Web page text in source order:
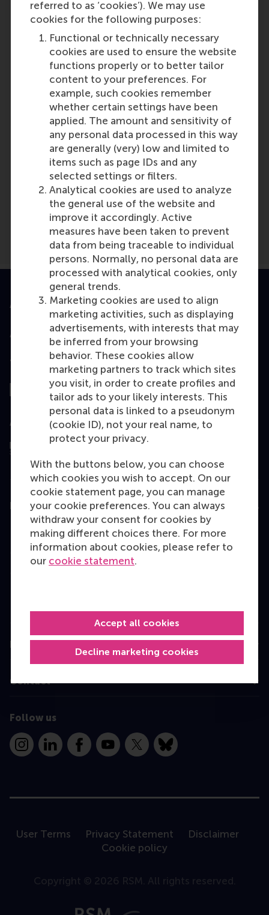
referred to as ‘cookies’). We may use
cookies for the following purposes:
Functional or technically necessary
cookies are used to ensure the website
functions properly or to better tailor
content to your preferences. For
example, such cookies remember
whether certain settings have been
applied. The amount and sensitivity of
any personal data processed in this way
are generally (very) low and limited to
items such as page IDs and any
selected settings or filters.
Analytical cookies are used to analyze
the general use of the website and
improve it accordingly. Active
measures have been taken to prevent
data from being traceable to individual
persons. Normally, no personal data are
processed with analytical cookies, only
general trends.
Marketing cookies are used to align
marketing activities, such as displaying
advertisements, with interests that may
be inferred from your browsing
behavior. These cookies allow
marketing partners to track which sites
you visit, in order to create profiles and
tailor ads to your likely interests. This
personal data is linked to a pseudonym
(cookie ID), not your real name, to
protect your privacy.
With the buttons below, you can choose
which cookies you wish to accept. On our
cookie statement page, you can manage
your cookie preferences. You can always
withdraw your consent for cookies by
making different choices there. For more
information about cookies, please refer to
our cookie statement.
Decline marketing cookies
Accept all cookies
Participants
Dimitrios Tsekouras
Role: Faculty
Reference type: Quoted
Media Outlets
Techwire Asia (Online)
Accredited by
Top ranked
Assessed by
Education
Bachelor
Master
Programme finder
Information for
Contact
Follow us
InstagramLinkedInFacebookYouTube
X Bluesky
User Terms Privacy Statement
Disclaimer
Cookie policy